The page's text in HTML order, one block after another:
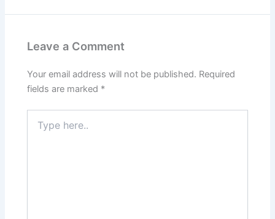
Leave a Comment
Your email address will not be published. Required
fields are marked *
here..